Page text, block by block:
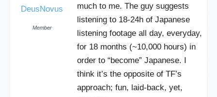
DeusNovus
Member
much to me. The guy suggests
listening to 18-24h of Japanese
listening footage all day, everyday,
for 18 months (~10,000 hours) in
order to “become” Japanese. I
think it’s the opposite of TF’s
approach; fun, laid-back, yet,